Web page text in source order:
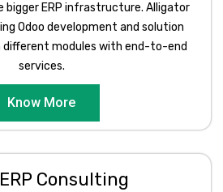
bigger ERP infrastructure. Alligator
Odoo development and solution
different modules with end-to-end
services.
Know More
Consulting